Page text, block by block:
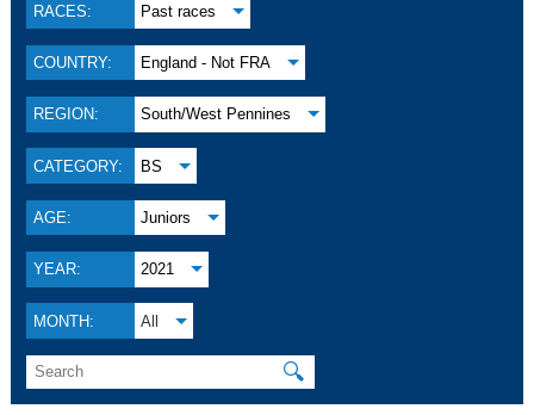
RACES: Past races
COUNTRY: England - Not FRA
REGION: South/West Pennines
CATEGORY: BS
AGE: Juniors
YEAR: 2021
MONTH: All
🔍